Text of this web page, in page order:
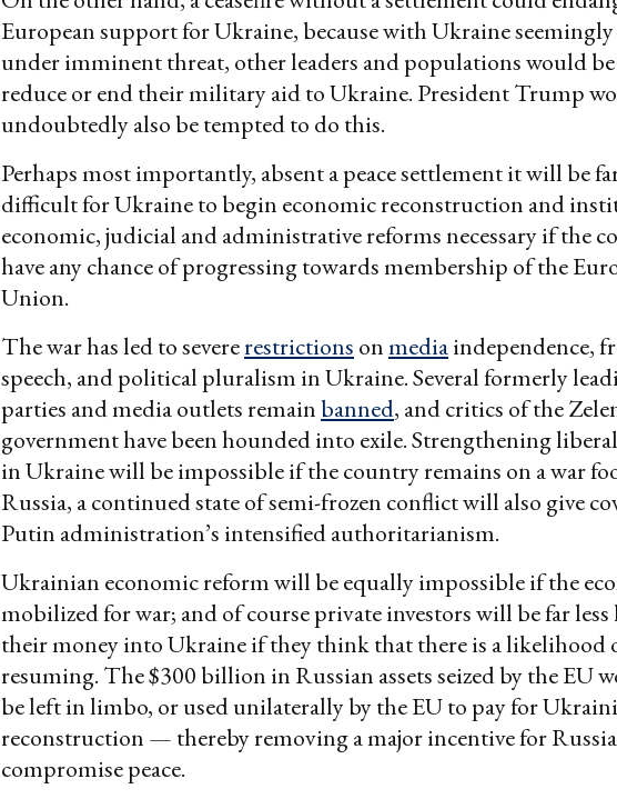
European support for Ukraine, because with Ukraine
under imminent threat, other leaders and populations would
reduce or end their military aid to Ukraine. President Trump
undoubtedly also be tempted to do this.
Perhaps most importantly, absent a peace settlement it will be
difficult for Ukraine to begin economic reconstruction and
economic, judicial and administrative reforms necessary if the
have any chance of progressing towards membership of the
Union.
The war has led to severerestrictions onmediaindependence,
speech, and political pluralism in Ukraine. Several formerly
parties and media outlets remainbanned, and critics of the
government have been hounded into exile. Strengthening
in Ukraine will be impossible if the country remains on a war
Russia, a continued state of semi-frozen conflict will also give
Putin administration’s intensified authoritarianism.
Ukrainian economic reform will be equally impossible if the
mobilized for war; and of course private investors will be far
their money into Ukraine if they think that there is a likelihood
resuming. The $300 billion in Russian assets seized by the EU
be left in limbo, or used unilaterally by the EU to pay for
reconstruction — thereby removing a major incentive for Russia
compromise peace.